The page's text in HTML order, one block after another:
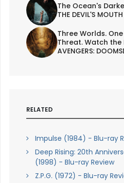
The Ocean's
THE DEVIL'S
Three Worlds.
Threat. Watch the
AVENGERS:
RELATED
Impulse (1984) - Blu-ray
Deep Rising: 20th
(1998) - Blu-ray Review
Z.P.G. (1972) - Blu-ray